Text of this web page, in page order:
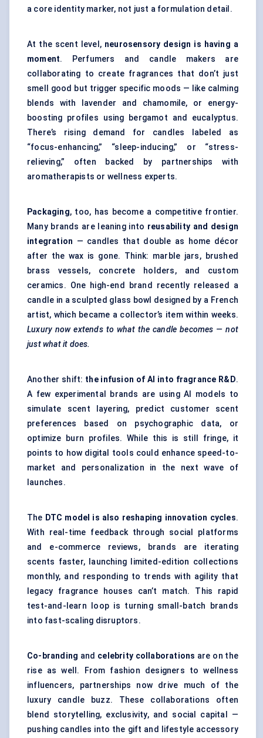
a core identity marker, not just a formulation detail.
At the scent level, neurosensory design is having a
moment. Perfumers and candle makers are
collaborating to create fragrances that don’t just
smell good but trigger specific moods — like calming
blends with lavender and chamomile, or energy-
boosting profiles using bergamot and eucalyptus.
There’s rising demand for candles labeled as
“focus-enhancing,” “sleep-inducing,” or “stress-
relieving,” often backed by partnerships with
aromatherapists or wellness experts.
Packaging, too, has become a competitive frontier.
Many brands are leaning into reusability and design
integration — candles that double as home décor
after the wax is gone. Think: marble jars, brushed
brass vessels, concrete holders, and custom
ceramics. One high-end brand recently released a
candle in a sculpted glass bowl designed by a French
artist, which became a collector’s item within weeks.
Luxury now extends to what the candle becomes — not
just what it does.
Another shift: the infusion of AI into fragrance R&D.
A few experimental brands are using AI models to
simulate scent layering, predict customer scent
preferences based on psychographic data, or
optimize burn profiles. While this is still fringe, it
points to how digital tools could enhance speed-to-
market and personalization in the next wave of
launches.
The DTC model is also reshaping innovation cycles.
With real-time feedback through social platforms
and e-commerce reviews, brands are iterating
scents faster, launching limited-edition collections
monthly, and responding to trends with agility that
legacy fragrance houses can’t match. This rapid
test-and-learn loop is turning small-batch brands
into fast-scaling disruptors.
Co-branding and celebrity collaborations are on the
rise as well. From fashion designers to wellness
influencers, partnerships now drive much of the
luxury candle buzz. These collaborations often
blend storytelling, exclusivity, and social capital —
pushing candles into the gift and lifestyle accessory